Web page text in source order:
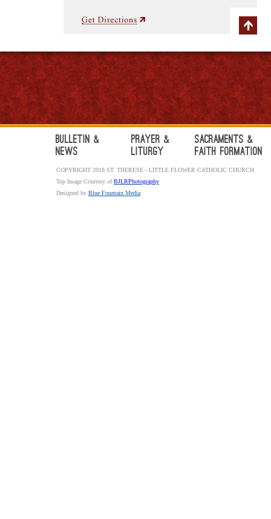
Bulletin &
News
Prayer &
Liturgy
Sacraments &
Faith Formation
COPYRIGHT 2018 ST. THERESE - LITTLE FLOWER CATHOLIC CHURCH
Top Image Courtesy ofBJLRPhotography
Designed by Blue Fountain Media